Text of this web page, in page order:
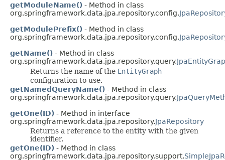
getModuleName() - Method in class
org.springframework.data.jpa.repository.config.
getModulePrefix() - Method in class
org.springframework.data.jpa.repository.config.
getName() - Method in class
org.springframework.data.jpa.repository.query.
Returns the name of the EntityGraph
configuration to use.
getNamedQueryName() - Method in class
org.springframework.data.jpa.repository.query.
getOne(ID) - Method in interface
org.springframework.data.jpa.repository.JpaRepository
Returns a reference to the entity with the given
identifier.
getOne(ID) - Method in class
org.springframework.data.jpa.repository.support.